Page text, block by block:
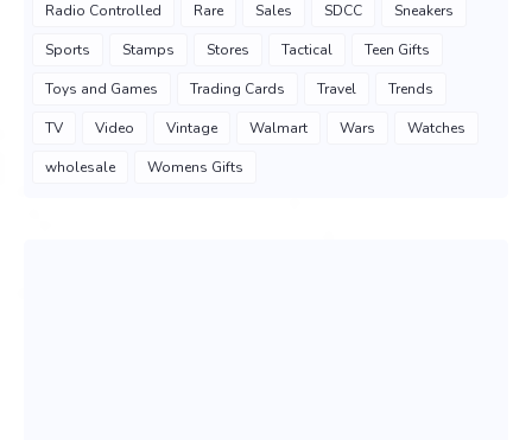
Radio Controlled Rare Sales SDCC Sneakers
Sports Stamps Stores Tactical Teen Gifts
Toys and Games Trading Cards Travel Trends
TV Video Vintage Walmart Wars Watches
wholesale Womens Gifts